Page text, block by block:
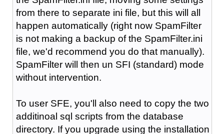
from there to separate ini file, but this will all
happen automatically (right now SpamFilter
is not making a backup of the SpamFilter.ini
file, we'd recommend you do that manually).
SpamFilter will then un SFI (standard) mode
without intervention.
To user SFE, you'll also need to copy the two
additinoal sql scripts from the database
directory. If you upgrade using the installation